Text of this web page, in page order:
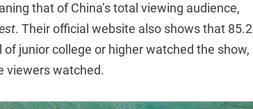
that of China’s total viewing audience,
. Their official website also shows that 85.2
junior college or higher watched the show,
viewers watched.